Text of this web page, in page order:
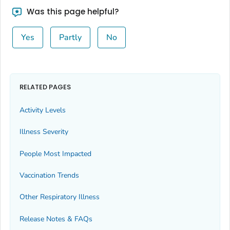
Bingham County, Idaho
Boise County, Idaho
Bonneville County, Idaho
Boundary County, Idaho
Canyon County, Idaho
Caribou County, Idaho
Clearwater County, Idaho
Custer County, Idaho
Was this page helpful?
Yes Partly No
RELATED PAGES
Activity Levels
Illness Severity
People Most Impacted
Vaccination Trends
Other Respiratory Illness
Release Notes & FAQs